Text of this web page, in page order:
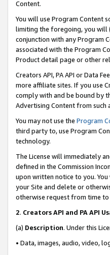
Content.
You will use Program Content
limiting the foregoing, you will
conjunction with any Program
associated with the Program
Product detail page or other
Creators API, PA API or Data
more affiliate sites. If you use
comply with and be bound by
Advertising Content from such
You may not use the Program
third party to, use Program
technology.
The License will immediately
defined in the Commission
upon written notice to you.
your Site and delete or
otherwise request from time to
2. Creators API and PA API
(a) Description. Under this
• Data, images, audio, video,